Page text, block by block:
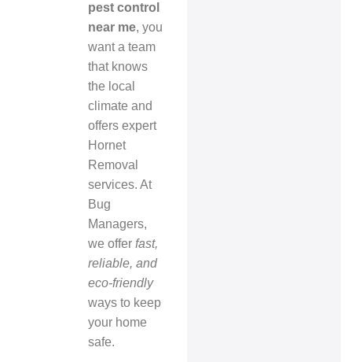
pest control
near me, you
want a team
that knows
the local
climate and
offers expert
Hornet
Removal
services. At
Bug
Managers,
we offer fast,
reliable, and
eco-friendly
ways to keep
your home
safe.